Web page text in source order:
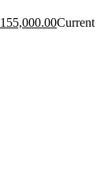
155,000.00Current